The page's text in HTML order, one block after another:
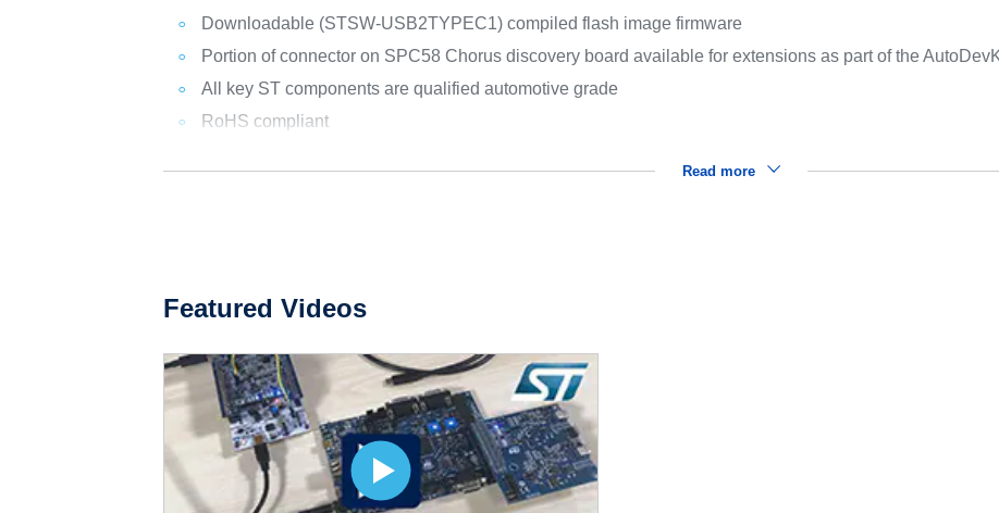
Downloadable (STSW-USB2TYPEC1) compiled flash image firmware
Portion of connector on SPC58 Chorus discovery board available for extensions as part of the
All key ST components are qualified automotive grade
RoHS compliant
Read more
Featured Videos